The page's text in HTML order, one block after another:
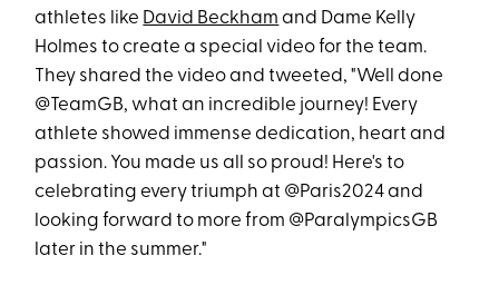
athletes like David Beckham and Dame Kelly
Holmes to create a special video for the team.
They shared the video and tweeted, "Well done
@TeamGB, what an incredible journey! Every
athlete showed immense dedication, heart and
passion. You made us all so proud! Here's to
celebrating every triumph at @Paris2024 and
looking forward to more from @ParalympicsGB
later in the summer."